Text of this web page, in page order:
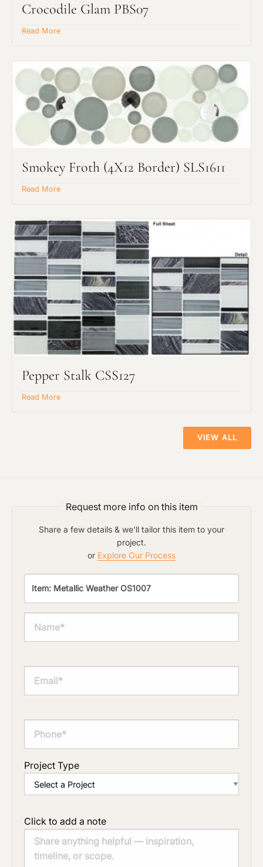
Crocodile Glam PBS07
Read More
Smokey Froth (4X12 Border) SLS1611
Read More
Pepper Stalk CSS127
Read More
VIEW ALL
Request more info on this item
Share a few details & we'll tailor this item to your
project.
or Explore Our Process
Project Type
Click to add a note
Explore Our Process
Project Type
Click to upload file (max 2MB)
Add plans, photos, or inspiration